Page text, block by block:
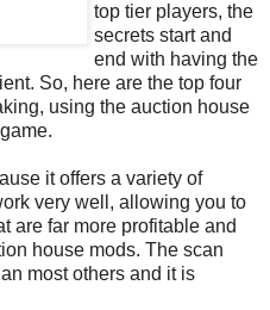
top tier players, the
secrets start and
end with having the
So, here are the top four
using the auction house
it offers a variety of
very well, allowing you to
are far more profitable and
house mods. The scan
most others and it is